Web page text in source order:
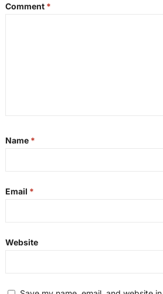
Comment *
Name *
Email *
Website